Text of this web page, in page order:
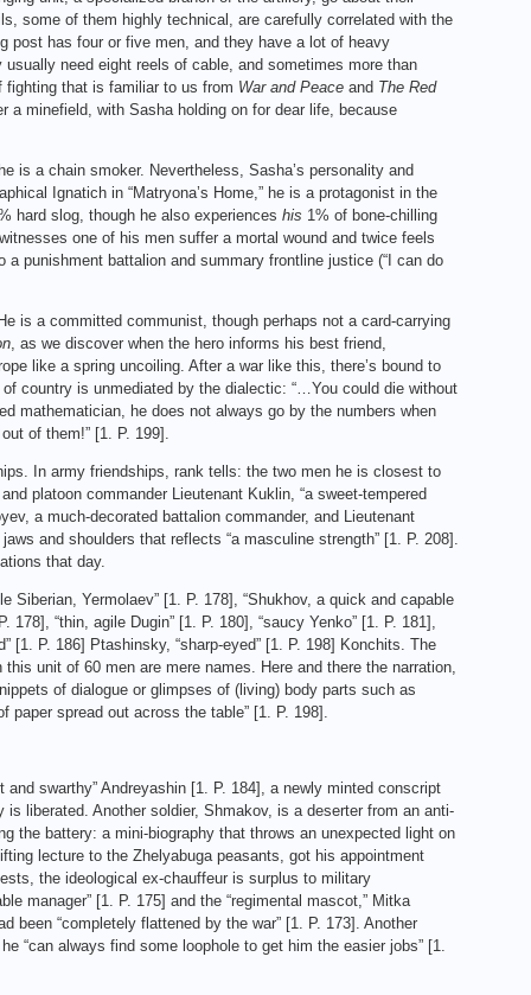
some of them highly technical, are carefully correlated with the
post has four or five men, and they have a lot of heavy
need eight reels of cable, and sometimes more than
fighting that is familiar to us from War and Peaceand The Red
minefield, with Sasha holding on for dear life, because
is a chain smoker. Nevertheless, Sasha’s personality and
Ignatich in “Matryona’s Home,” he is a protagonist in the
hard slog, though he also experiences his 1% of bone-chilling
one of his men suffer a mortal wound and twice feels
punishment battalion and summary frontline justice (“I can do
is a committed communist, though perhaps not a card-carrying
, as we discover when the hero informs his best friend,
like a spring uncoiling. After a war like this, there’s bound to
country is unmediated by the dialectic: “…You could die without
mathematician, he does not always go by the numbers when
of them!” [1. P. 199].
In army friendships, rank tells: the two men he is closest to
platoon commander Lieutenant Kuklin, “a sweet-tempered
a much-decorated battalion commander, and Lieutenant
and shoulders that reflects “a masculine strength” [1. P. 208].
that day.
Siberian, Yermolaev” [1. P. 178], “Shukhov, a quick and capable
178], “thin, agile Dugin” [1. P. 180], “saucy Yenko” [1. P. 181],
[1. P. 186] Ptashinsky, “sharp-eyed” [1. P. 198] Konchits. The
unit of 60 men are mere names. Here and there the narration,
of dialogue or glimpses of (living) body parts such as
paper spread out across the table” [1. P. 198].
swarthy” Andreyashin [1. P. 184], a newly minted conscript
liberated. Another soldier, Shmakov, is a deserter from an anti-
the battery: a mini-biography that throws an unexpected light on
lecture to the Zhelyabuga peasants, got his appointment
the ideological ex‑chauffeur is surplus to military
manager” [1. P. 175] and the “regimental mascot,” Mitka
“completely flattened by the war” [1. P. 173]. Another
“can always find some loophole to get him the easier jobs” [1.